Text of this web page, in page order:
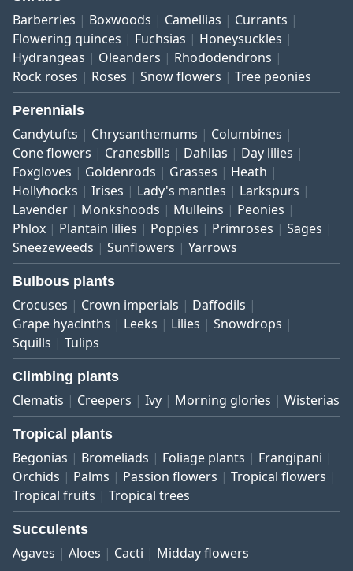
Barberries Boxwoods Camellias
Currants
Flowering quinces
Fuchsias
Honeysuckles
Hydrangeas
Oleanders
Rhododendrons
Rock roses
Roses Snow flowers Tree peonies
Perennials
Candytufts Chrysanthemums
Columbines
Cone flowers
Cranesbills Dahlias
Day lilies
Foxgloves
Goldenrods Grasses
Heath
Hollyhocks
Irises Lady's mantles
Larkspurs
Lavender
Monkshoods Mulleins
Peonies
Phlox
Plantain lilies Poppies Primroses
Sages
Sneezeweeds
Sunflowers Yarrows
Bulbous plants
Crocuses Crown imperials
Daffodils
Grape hyacinths
Leeks Lilies
Snowdrops
Squills
Tulips
Climbing plants
Clematis Creepers Ivy Morning glories Wisterias
Tropical plants
Begonias Bromeliads Foliage plants
Frangipani
Orchids
Palms Passion flowers
Tropical flowers
Tropical fruits
Tropical trees
Succulents
Agaves Aloes Cacti Midday flowers